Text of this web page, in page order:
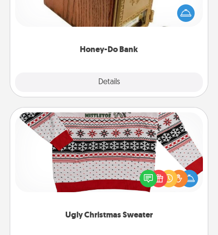
Honey-Do Bank
Details
"Honey-Do" Bank in your home and ask your
spouse to add suggestions. Every so often, choose
Ugly Christmas Sweater
Ugly Christmas Sweater
Flaunt your LOVE LANGUAGE® this Christmas with
these fun and bold LOVE LANGUAGE® themed
"Ugly Christmas Sweaters."